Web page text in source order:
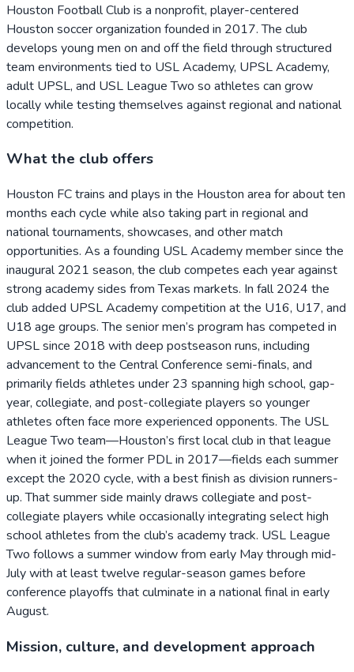
Houston Football Club is a nonprofit, player-centered
Houston soccer organization founded in 2017. The club
develops young men on and off the field through structured
team environments tied to USL Academy, UPSL Academy,
adult UPSL, and USL League Two so athletes can grow
locally while testing themselves against regional and national
competition.
What the club offers
Houston FC trains and plays in the Houston area for about ten
months each cycle while also taking part in regional and
national tournaments, showcases, and other match
opportunities. As a founding USL Academy member since the
inaugural 2021 season, the club competes each year against
strong academy sides from Texas markets. In fall 2024 the
club added UPSL Academy competition at the U16, U17, and
U18 age groups. The senior men’s program has competed in
UPSL since 2018 with deep postseason runs, including
advancement to the Central Conference semi-finals, and
primarily fields athletes under 23 spanning high school, gap-
year, collegiate, and post-collegiate players so younger
athletes often face more experienced opponents. The USL
League Two team—Houston’s first local club in that league
when it joined the former PDL in 2017—fields each summer
except the 2020 cycle, with a best finish as division runners-
up. That summer side mainly draws collegiate and post-
collegiate players while occasionally integrating select high
school athletes from the club’s academy track. USL League
Two follows a summer window from early May through mid-
July with at least twelve regular-season games before
conference playoffs that culminate in a national final in early
August.
Mission, culture, and development approach